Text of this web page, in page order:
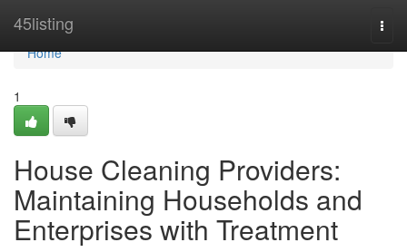
45listing
Home
Home
1
House Cleaning Providers:
Maintaining Households and
Enterprises with Treatment